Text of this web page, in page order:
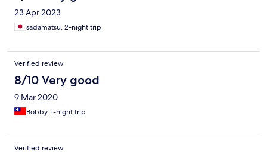
23 Apr 2023
sadamatsu, 2-night trip
Verified review
8/10 Very good
9 Mar 2020
Bobby, 1-night trip
Verified review